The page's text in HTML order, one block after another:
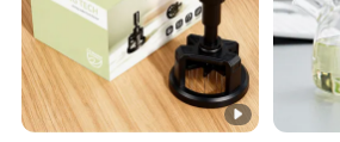
Glass water carafes
Artistic liquor bottles
Coffee accessories & barware
We offer customized designs